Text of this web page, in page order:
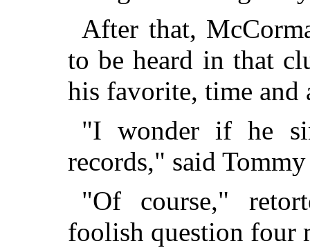
After that,
to be heard in that
his favorite, time and
"I wonder if he
records," said
"Of course,"
foolish question four